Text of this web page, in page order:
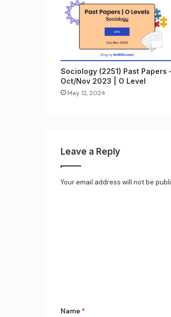
Sociology (2251) Past Papers
Oct/Nov 2023 | O Level
May 12, 2024
Leave a Reply
Your email address will not be
*Name *